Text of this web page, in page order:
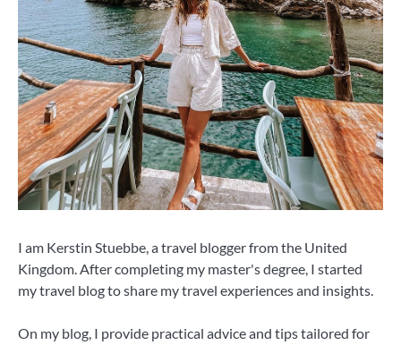
I am Kerstin Stuebbe, a travel blogger from the United
Kingdom. After completing my master's degree, I started
my travel blog to share my travel experiences and insights.
On my blog, I provide practical advice and tips tailored for